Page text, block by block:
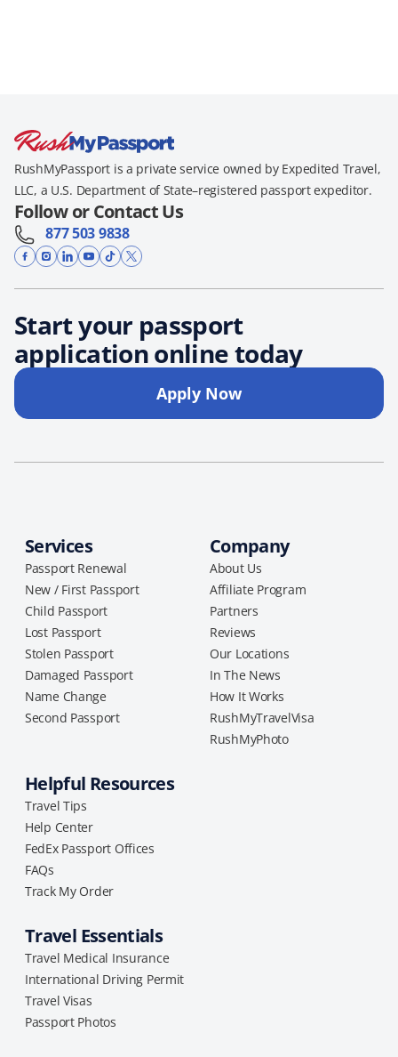
RushMyPassport is a private service owned by Expedited Travel,
LLC, a U.S. Department of State–registered passport expeditor.
Follow or Contact Us
877 503 9838
Start your passport
application online today
Apply Now
Services
Passport Renewal
New / First Passport
Child Passport
Lost Passport
Stolen Passport
Damaged Passport
Name Change
Second Passport
Company
About Us
Affiliate Program
Partners
Reviews
Our Locations
In The News
How It Works
RushMyTravelVisa
RushMyPhoto
Helpful Resources
Travel Tips
Help Center
FedEx Passport Offices
FAQs
Track My Order
Travel Essentials
Travel Medical Insurance
International Driving Permit
Travel Visas
Passport Photos